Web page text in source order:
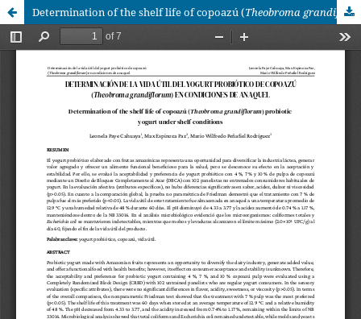
Determination of the shelf life of copoazú (Theobroma grandiflorum